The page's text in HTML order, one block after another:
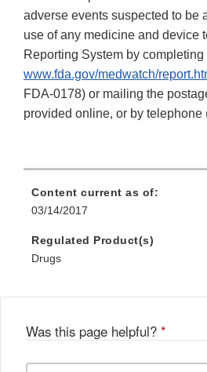
adverse events suspected to be
use of any medicine and device
Reporting System by
www.fda.gov/medwatch/
FDA-0178) or mailing the
provided online, or by telephone
Content current as of:
03/14/2017
Regulated Product(s)
Drugs
Was this page helpful? *